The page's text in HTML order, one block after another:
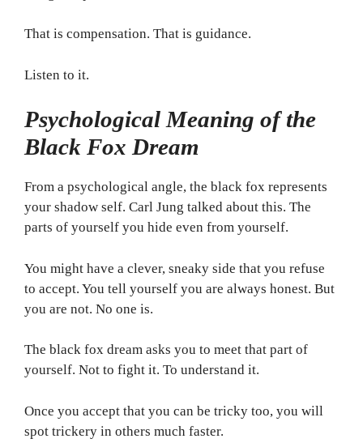
That is compensation. That is guidance.
Listen to it.
Psychological Meaning of the
Black Fox Dream
From a psychological angle, the black fox represents
your shadow self. Carl Jung talked about this. The
parts of yourself you hide even from yourself.
You might have a clever, sneaky side that you refuse
to accept. You tell yourself you are always honest. But
you are not. No one is.
The black fox dream asks you to meet that part of
yourself. Not to fight it. To understand it.
Once you accept that you can be tricky too, you will
spot trickery in others much faster.